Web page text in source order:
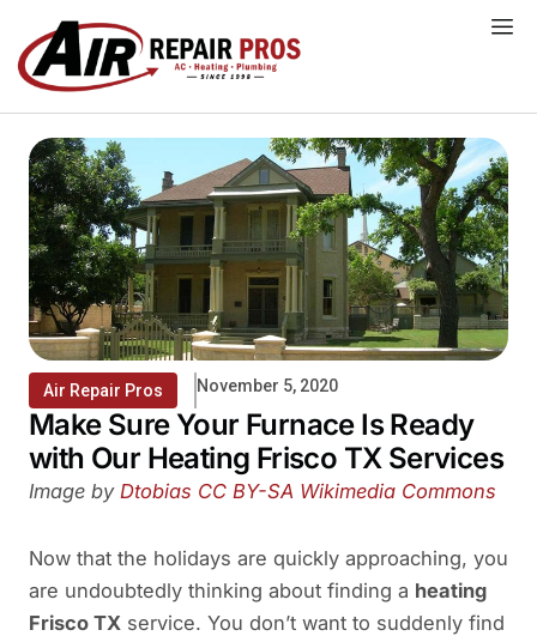
content
Air Repair Pros November 5, 2020
Make Sure Your Furnace Is Ready
with Our Heating Frisco TX Services
Image by Dtobias CC BY-SA Wikimedia Commons
Now that the holidays are quickly approaching, you
are undoubtedly thinking about finding a heating
Frisco TX service. You don’t want to suddenly find